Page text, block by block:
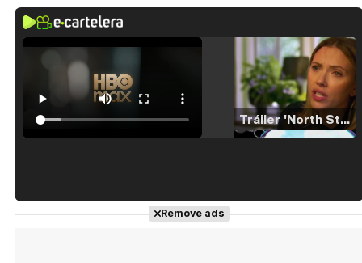
Tráiler 'North Star' (2023)
Tráiler en español de 'La isla olvidada'
Remove ads